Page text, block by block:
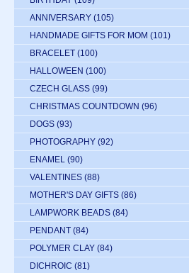
ANNIVERSARY (105)
HANDMADE GIFTS FOR MOM (101)
BRACELET (100)
HALLOWEEN (100)
CZECH GLASS (99)
CHRISTMAS COUNTDOWN (96)
DOGS (93)
PHOTOGRAPHY (92)
ENAMEL (90)
VALENTINES (88)
MOTHER'S DAY GIFTS (86)
LAMPWORK BEADS (84)
PENDANT (84)
POLYMER CLAY (84)
DICHROIC (81)